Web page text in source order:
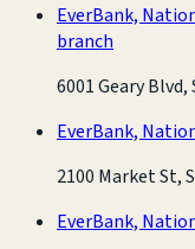
EverBank,
branch
6001 Geary Blvd,
EverBank,
2100 Market St,
EverBank,